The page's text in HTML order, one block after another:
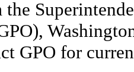
GPO for